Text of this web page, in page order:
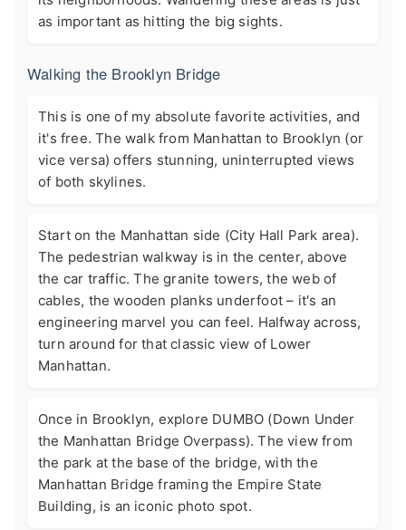
as important as hitting the big sights.
Walking the Brooklyn Bridge
This is one of my absolute favorite activities, and
it's free. The walk from Manhattan to Brooklyn (or
vice versa) offers stunning, uninterrupted views
of both skylines.
Start on the Manhattan side (City Hall Park area).
The pedestrian walkway is in the center, above
the car traffic. The granite towers, the web of
cables, the wooden planks underfoot – it's an
engineering marvel you can feel. Halfway across,
turn around for that classic view of Lower
Manhattan.
Once in Brooklyn, explore DUMBO (Down Under
the Manhattan Bridge Overpass). The view from
the park at the base of the bridge, with the
Manhattan Bridge framing the Empire State
Building, is an iconic photo spot.